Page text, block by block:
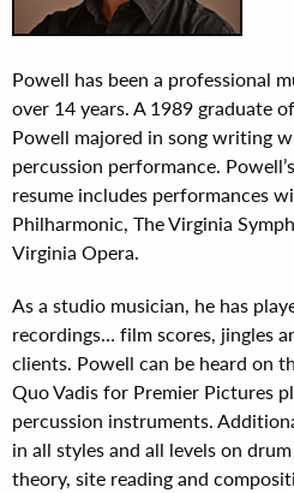
Powell has been a professional
over 14 years. A 1989 graduate
Powell majored in song writing
percussion performance.
resume includes performances
Philharmonic, The Virginia
Virginia Opera.
As a studio musician, he has
recordings… film scores, jingles
clients. Powell can be heard on
Quo Vadis for Premier Pictures
percussion instruments.
in all styles and all levels on
theory, site reading and